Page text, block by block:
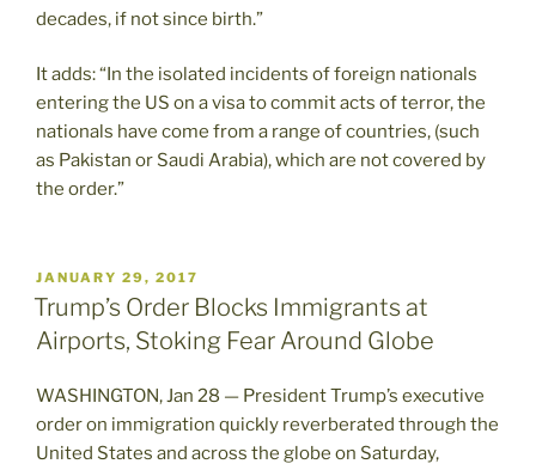
decades, if not since birth.”
It adds: “In the isolated incidents of foreign nationals
entering the US on a visa to commit acts of terror, the
nationals have come from a range of countries, (such
as Pakistan or Saudi Arabia), which are not covered by
the order.”
POSTED
ON
JANUARY 29, 2017
Trump’s Order Blocks Immigrants at
Airports, Stoking Fear Around Globe
WASHINGTON, Jan 28 — President Trump’s executive
order on immigration quickly reverberated through the
United States and across the globe on Saturday,